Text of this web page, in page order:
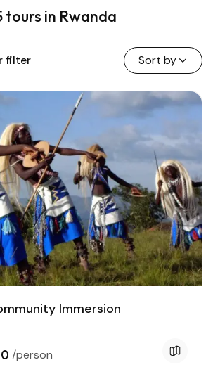
tours in Rwanda
filter Sort by
Immersion
/person